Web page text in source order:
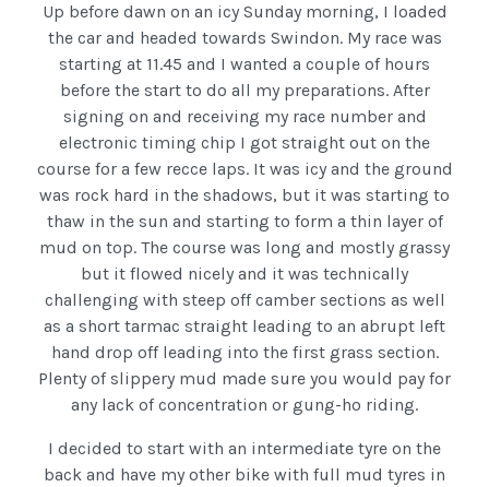
Up before dawn on an icy Sunday morning, I loaded
the car and headed towards Swindon. My race was
starting at 11.45 and I wanted a couple of hours
before the start to do all my preparations. After
signing on and receiving my race number and
electronic timing chip I got straight out on the
course for a few recce laps. It was icy and the ground
was rock hard in the shadows, but it was starting to
thaw in the sun and starting to form a thin layer of
mud on top. The course was long and mostly grassy
but it flowed nicely and it was technically
challenging with steep off camber sections as well
as a short tarmac straight leading to an abrupt left
hand drop off leading into the first grass section.
Plenty of slippery mud made sure you would pay for
any lack of concentration or gung-ho riding.
I decided to start with an intermediate tyre on the
back and have my other bike with full mud tyres in